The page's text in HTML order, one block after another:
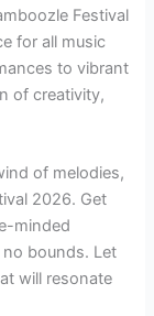
Festival
for all music
to vibrant
of creativity,
of melodies,
2026. Get
minded
bounds. Let
will resonate